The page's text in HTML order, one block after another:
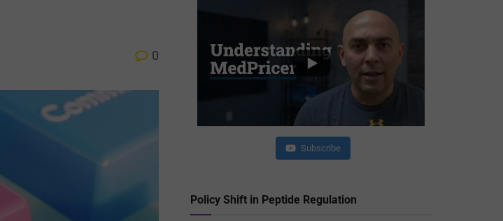
0
Subscribe
Policy Shift in Peptide Regulation